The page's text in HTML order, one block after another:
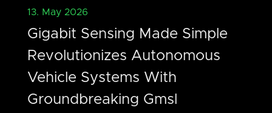
13. May 2026
Gigabit Sensing Made Simple
Revolutionizes Autonomous
Vehicle Systems With
Groundbreaking Gmsl